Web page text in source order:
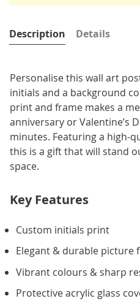
Description
Personalise this wall art
initials and a background
print and frame makes a
anniversary or Valentine’s
minutes. Featuring a high-
this is a gift that will stand
space.
Key Features
Custom initials print
Elegant & durable picture
Vibrant colours & sharp
Protective acrylic glass
Details